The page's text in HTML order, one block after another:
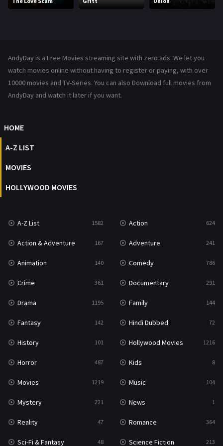
Music 104
Reality
Romance 364
Talk
Thriller
TV Movie
War & Politics 10
Western 23
AndyDay is a Free Movies streaming site with zero ads. We let you
watch movies online without having to register or paying, with over
10000 movies and TV-Series. You can also Download full movies from
AndyDay and watch it later if you want.
HOME
A-Z LIST
MOVIES
HOLLYWOOD MOVIES
A-Z List 1582 Action 624
Action & Adventure 167 Adventure 241
Animation 140 Comedy 786
Crime 361 Documentary 291
Drama 1195 Family 144
Fantasy 142 Hindi Dubbed 72
History 101 Hollywood Movies 1216
Horror 487 Kids 8
Movies 1219 Music 104
Mystery 221 News 1
Reality 47 Romance 364
Sci-Fi & Fantasy 48 Science Fiction 213